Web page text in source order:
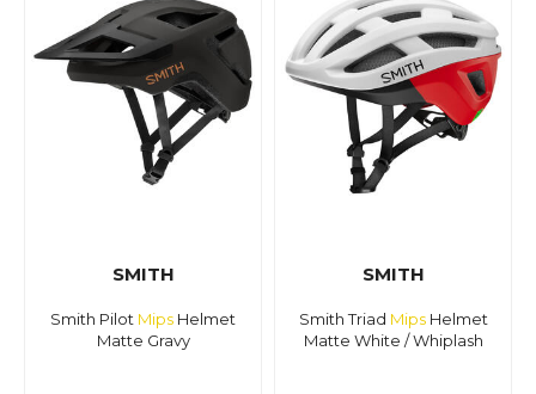
SMITH
Smith Pilot Mips Helmet
Matte Gravy
SMITH
Smith Triad MipsHelmet
Matte White / Whiplash